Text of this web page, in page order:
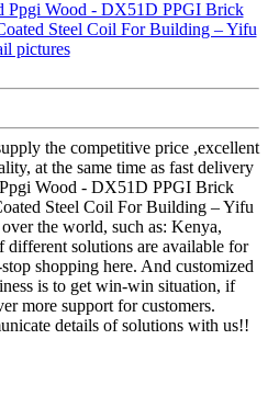
the competitive price ,excellent
at the same time as fast delivery
Wood - DX51D PPGI Brick
Steel Coil For Building – Yifu
the world, such as: Kenya,
solutions are available for
shopping here. And customized
is to get win-win situation, if
more support for customers.
details of solutions with us!!